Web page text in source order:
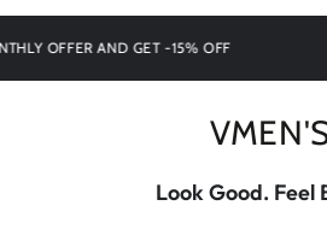
OFFER AND GET -15% OFF
Look Good. Feel